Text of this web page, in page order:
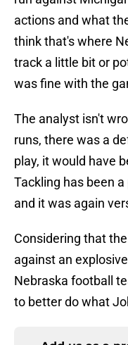
actions and what
think that's where
track a little bit or
was fine with the
The analyst isn't
runs, there was a
play, it would have
Tackling has been
and it was again
Considering that
against an
Nebraska football
to better do what